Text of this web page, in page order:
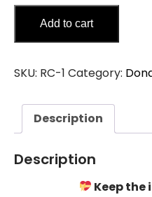
Add to cart
SKU: RC-1 Category:
Description
Description
Keep